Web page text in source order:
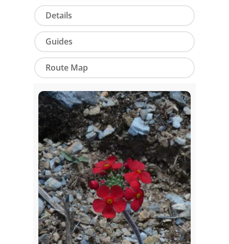
Details
Guides
Route Map